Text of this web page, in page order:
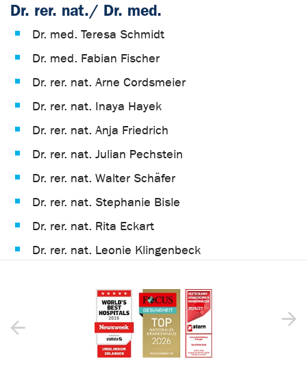
Dr. rer. nat./ Dr. med.
Dr. med. Teresa Schmidt
Dr. med. Fabian Fischer
Dr. rer. nat. Arne Cordsmeier
Dr. rer. nat. Inaya Hayek
Dr. rer. nat. Anja Friedrich
Dr. rer. nat. Julian Pechstein
Dr. rer. nat. Walter Schäfer
Dr. rer. nat. Stephanie Bisle
Dr. rer. nat. Rita Eckart
Dr. rer. nat. Leonie Klingenbeck